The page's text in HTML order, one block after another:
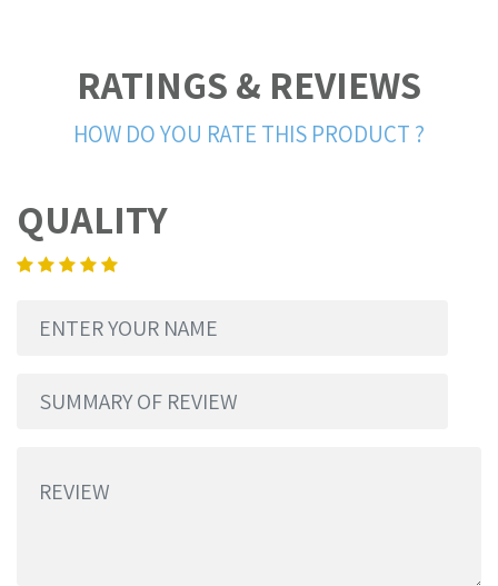
RATINGS & REVIEWS
HOW DO YOU RATE THIS PRODUCT ?
QUALITY